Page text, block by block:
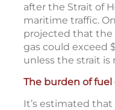
after the Strait of
maritime traffic.
projected that the
gas could exceed
unless the strait is
The burden of fuel
It’s estimated